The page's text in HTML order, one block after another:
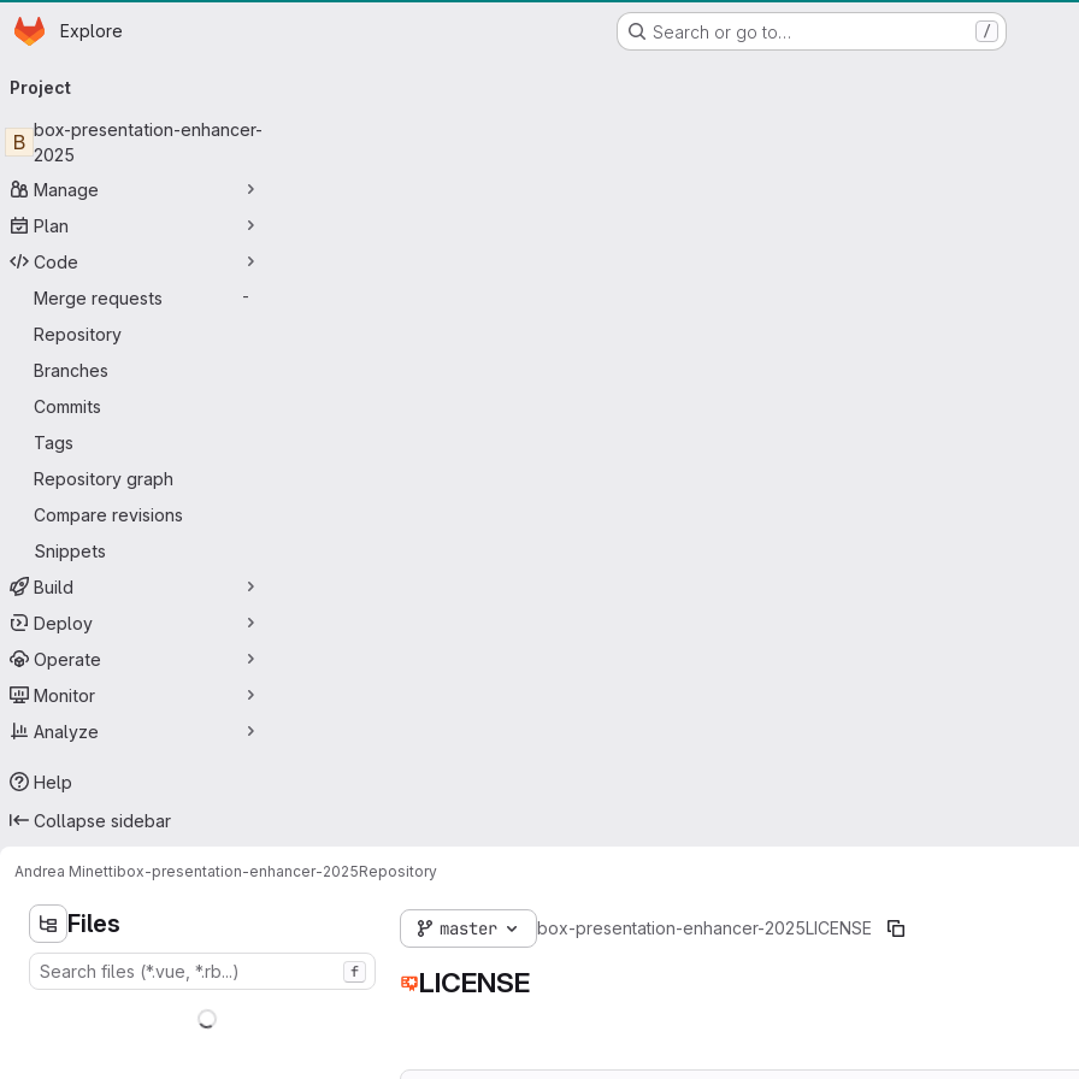
WSL/SLF GitLab Repository
Skip to main content
Homepage
Explore Search or go to… /
navigation
Project
B
box-presentation-enhancer-
2025
Manage
Plan
Code
Merge requests
-
Repository
Branches
Commits
Tags
Repository graph
Compare revisions
Snippets
Build
Deploy
Operate
Monitor
Analyze
Help
Collapse sidebar
Andrea Minettibox-presentation-enhancer-2025Repository
Files
f
master box-presentation-enhancer-2025LICENSE
LICENSE